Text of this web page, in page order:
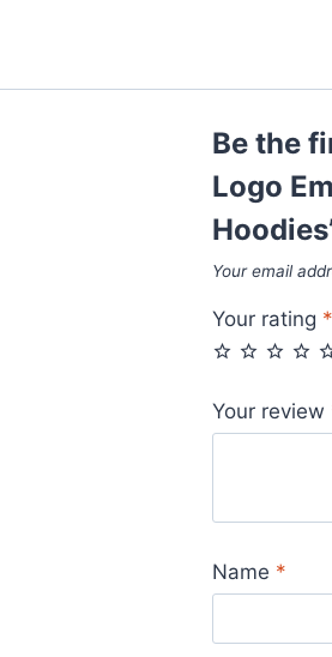
Hoodies
Be the
Logo
Your email
Your rating *
Your review
Name *